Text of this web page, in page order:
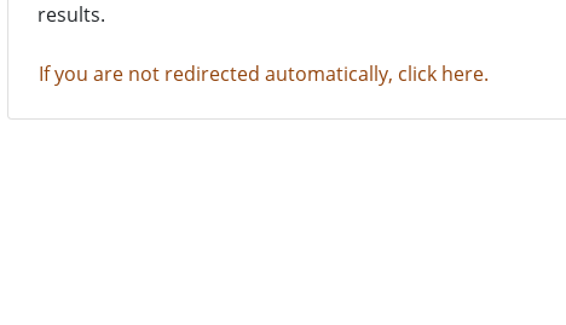
results.
If you are not redirected automatically, click here.